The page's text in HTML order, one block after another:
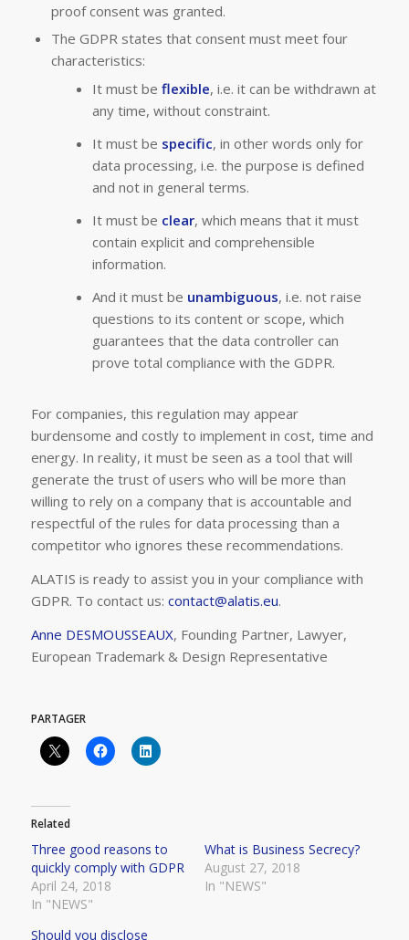
proof consent was granted.
The GDPR states that consent must meet four
characteristics:
It must be flexible, i.e. it can be withdrawn at
any time, without constraint.
It must be specific, in other words only for
data processing, i.e. the purpose is defined
and not in general terms.
It must be clear, which means that it must
contain explicit and comprehensible
information.
And it must be unambiguous, i.e. not raise
questions to its content or scope, which
guarantees that the data controller can
prove total compliance with the GDPR.
For companies, this regulation may appear
burdensome and costly to implement in cost, time and
energy. In reality, it must be seen as a tool that will
generate the trust of users who will be more than
willing to rely on a company that is accountable and
respectful of the rules for data processing than a
competitor who ignores these recommendations.
ALATIS is ready to assist you in your compliance with
GDPR. To contact us: contact@alatis.eu.
Anne DESMOUSSEAUX, Founding Partner, Lawyer,
European Trademark & Design Representative
PARTAGER
Related
Three good reasons to
quickly comply with GDPR
April 24, 2018
In "NEWS"
What is Business Secrecy?
August 27, 2018
In "NEWS"
Should you disclose